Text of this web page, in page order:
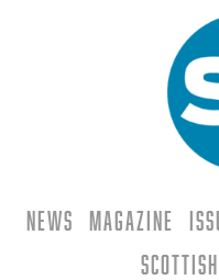
News Magazine